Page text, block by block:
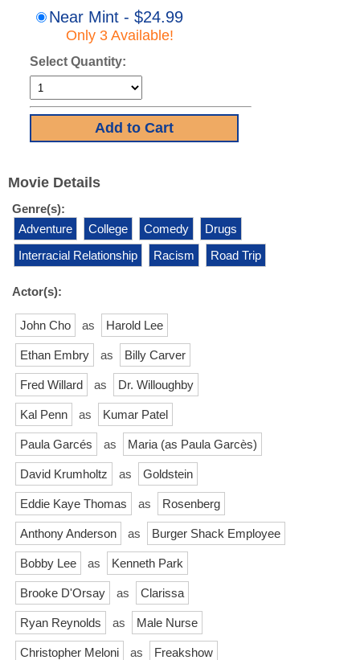
Near Mint - $24.99
Only 3 Available!
Select Quantity:
Movie Details
Genre(s):
Adventure
College Comedy
Drugs
Interracial Relationship
Racism Road Trip
Actor(s):
John Cho as Harold Lee
Ethan Embry as Billy Carver
Fred Willard as Dr. Willoughby
Kal Penn as Kumar Patel
Paula Garcés as Maria (as Paula Garcès)
David Krumholtz as Goldstein
Eddie Kaye Thomas as Rosenberg
Anthony Anderson as Burger Shack Employee
Bobby Lee as Kenneth Park
Brooke D'Orsay as Clarissa
Ryan Reynolds as Male Nurse
Christopher Meloni as Freakshow